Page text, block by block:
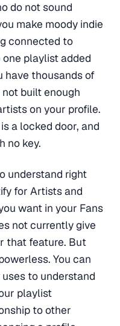
do not sound
make moody indie
connected to
playlist added
have thousands of
built enough
on your profile.
a locked door, and
no key.
understand right
for Artists and
want in your Fans
not currently give
that feature. But
You can
to understand
playlist
to other